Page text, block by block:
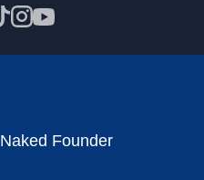
Naked Founder